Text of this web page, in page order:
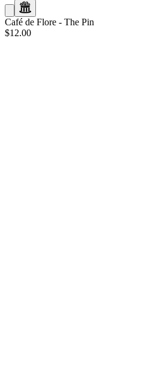
Café de Flore - The Pin
$12.00